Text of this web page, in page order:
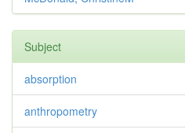
Subject
absorption
anthropometry